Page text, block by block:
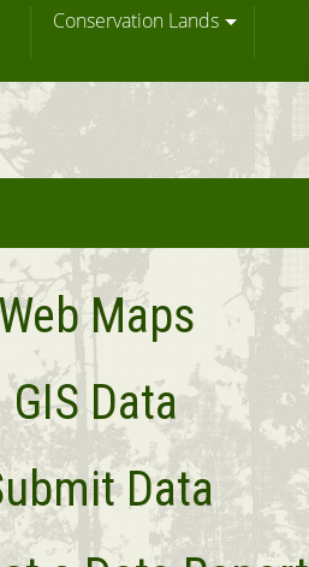
Conservation Lands
Maps
GIS Data
Data